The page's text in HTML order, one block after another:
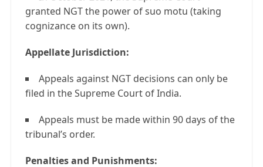
granted NGT the power of suo motu (taking
cognizance on its own).
Appellate Jurisdiction:
Appeals against NGT decisions can only be
filed in the Supreme Court of India.
Appeals must be made within 90 days of the
tribunal’s order.
Penalties and Punishments: